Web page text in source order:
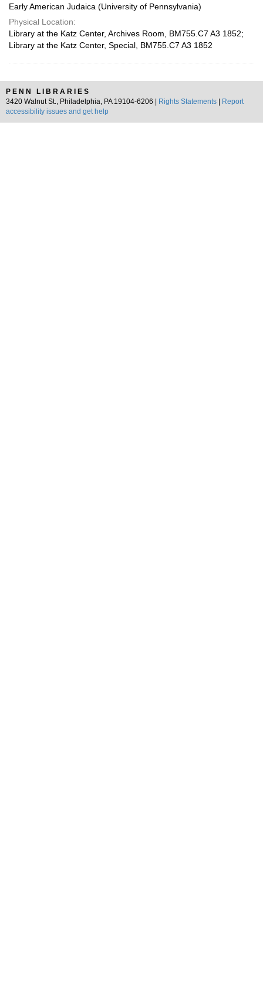
Early American Judaica (University of Pennsylvania)
Physical Location:
Library at the Katz Center, Archives Room, BM755.C7 A3 1852;
Library at the Katz Center, Special, BM755.C7 A3 1852
PENN LIBRARIES
3420 Walnut St., Philadelphia, PA 19104-6206 |
Rights Statements
Report
accessibility issues and get help